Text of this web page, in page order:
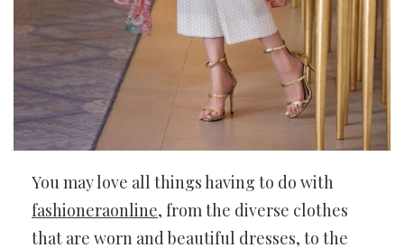
You may love all things having to do with
fashioneraonline, from the diverse clothes
that are worn and beautiful dresses, to the